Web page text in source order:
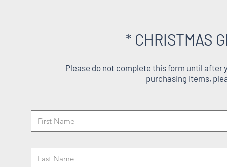
* CHRISTMAS
Please do not complete this form until after
purchasing items,